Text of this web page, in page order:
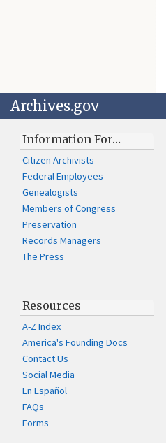
Archives.gov
Information For…
Citizen Archivists
Federal Employees
Genealogists
Members of Congress
Preservation
Records Managers
The Press
Resources
A-Z Index
America's Founding Docs
Contact Us
Social Media
En Español
FAQs
Forms